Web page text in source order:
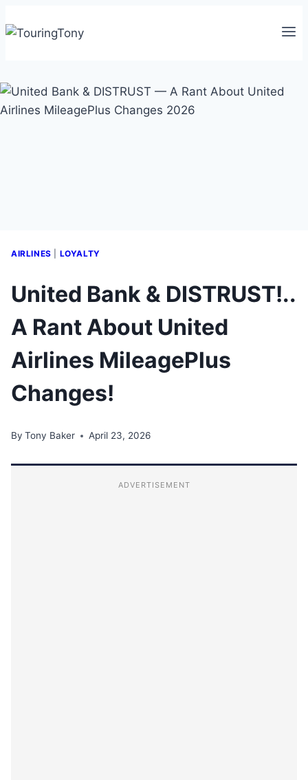
to
AIRLINES LOYALTY
United Bank & DISTRUST!..
A Rant About United
Airlines MileagePlus
Changes!
By Tony Baker April 23, 2026
ADVERTISEMENT